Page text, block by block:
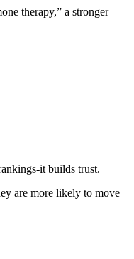
therapy,” a stronger
it builds trust.
are more likely to move